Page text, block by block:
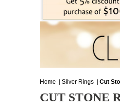
Home Silver Rings Cut
CUT STONE